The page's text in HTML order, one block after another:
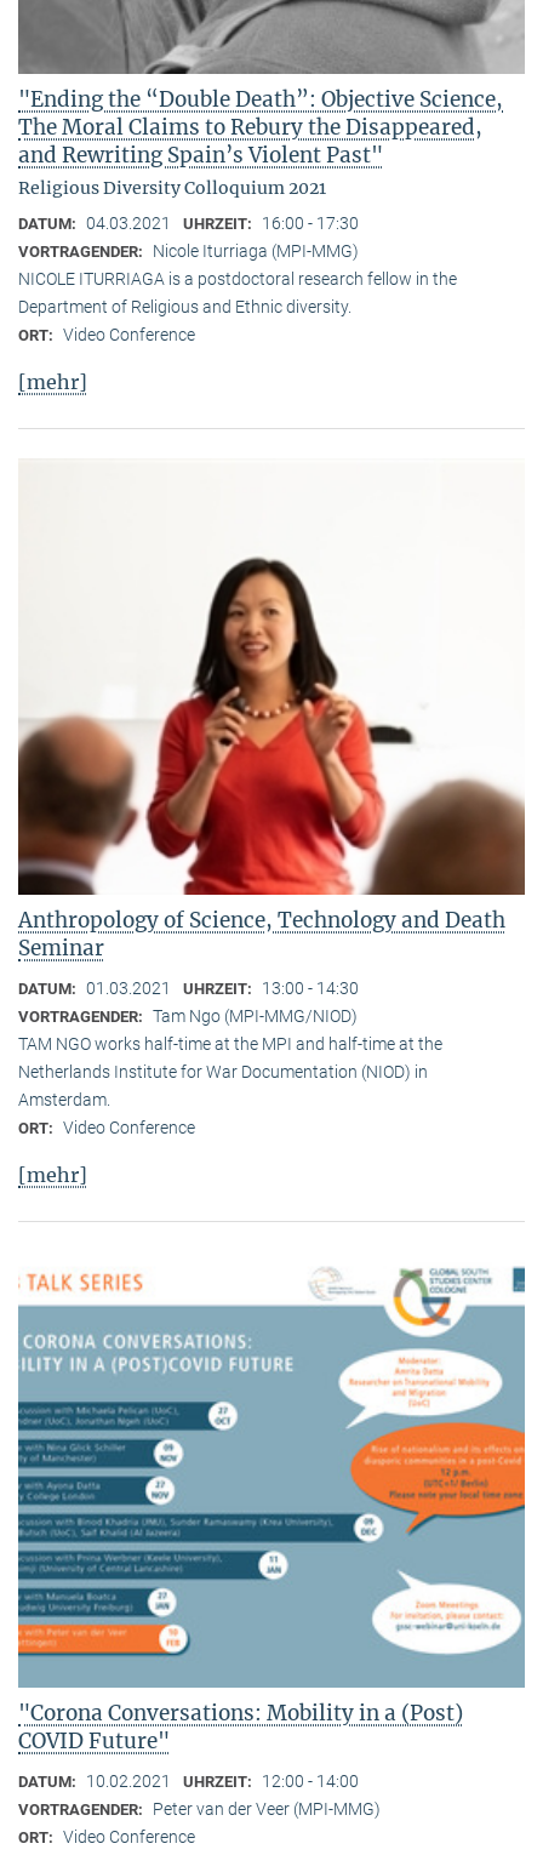
"Ending the “Double Death”: Objective Science,
The Moral Claims to Rebury the Disappeared,
and Rewriting Spain’s Violent Past"
Religious Diversity Colloquium 2021
DATUM: 04.03.2021 UHRZEIT: 16:00 - 17:30
VORTRAGENDER:
Nicole Iturriaga (MPI-MMG)
NICOLE ITURRIAGA is a postdoctoral research fellow in the
Department of Religious and Ethnic diversity.
ORT: Video Conference
[mehr]
Anthropology of Science, Technology and Death
Seminar
DATUM: 01.03.2021 UHRZEIT: 13:00 - 14:30
VORTRAGENDER: Tam Ngo (MPI-MMG/NIOD)
TAM NGO works half-time at the MPI and half-time at the
Netherlands Institute for War Documentation (NIOD) in
Amsterdam.
ORT: Video Conference
[mehr]
"Corona Conversations: Mobility in a (Post)
COVID Future"
DATUM: 10.02.2021 UHRZEIT: 12:00 - 14:00
VORTRAGENDER: Peter van der Veer (MPI-MMG)
ORT: Video Conference